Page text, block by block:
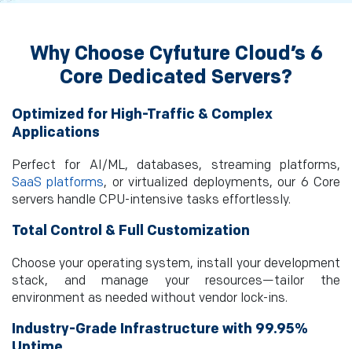
Why Choose Cyfuture Cloud’s 6
Core Dedicated Servers?
Optimized for High-Traffic & Complex
Applications
Perfect for AI/ML, databases, streaming platforms,
SaaS platforms, or virtualized deployments, our 6 Core
servers handle CPU-intensive tasks effortlessly.
Total Control & Full Customization
Choose your operating system, install your development
stack, and manage your resources—tailor the
environment as needed without vendor lock-ins.
Industry-Grade Infrastructure with 99.95%